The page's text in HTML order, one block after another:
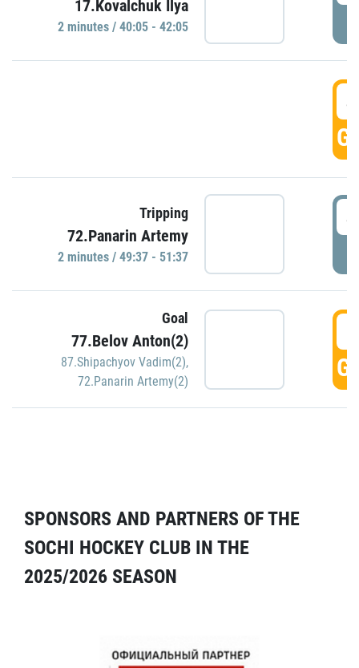
17.Kovalchuk Ilya
2 minutes / 40:05 - 42:05
Tripping
72.Panarin Artemy
2 minutes / 49:37 - 51:37
Goal
77.Belov Anton(2)
87.Shipachyov Vadim(2),
72.Panarin Artemy(2)
SPONSORS AND PARTNERS OF THE
SOCHI HOCKEY CLUB IN THE
2025/2026 SEASON